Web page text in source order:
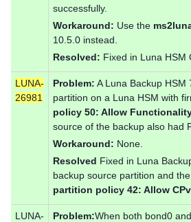
successfully.
Workaround: Use the
10.5.0 instead.
Resolved: Fixed in Luna HSM
LUNA-
26981
Problem: A Luna Backup
partition on a Luna HSM with
policy 50: Allow
source of the backup also had
Workaround: None.
Resolved Fixed in Luna
backup source partition and
partition policy 42: Allow
LUNA-
Problem:When both bond0